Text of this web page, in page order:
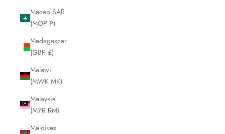
Macao SAR
(MOP P)
Madagascar
(GBP £)
Malawi
(MWK MK)
Malaysia
(MYR RM)
Maldives